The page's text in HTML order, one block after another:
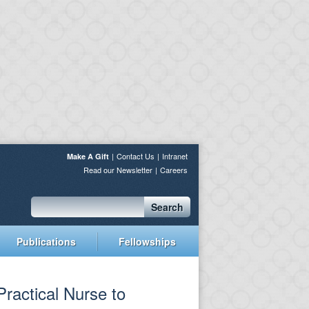
Make A Gift Contact Us
Intranet
Read our Newsletter
Careers
Search
Publications Fellowships
Nurse to